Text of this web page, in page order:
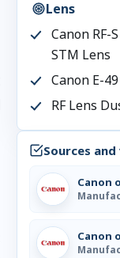
Lens
Canon RF-
STM Lens
Canon E-
RF Lens
Sources
Canon
Canon